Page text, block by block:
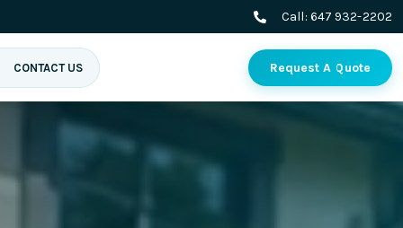
Call: 647 932-2202
CONTACT US Request A Quote